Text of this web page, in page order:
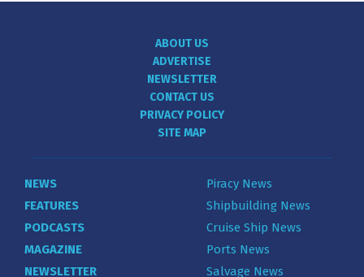
ABOUT US
ADVERTISE
NEWSLETTER
CONTACT US
PRIVACY POLICY
SITE MAP
NEWS
FEATURES
PODCASTS
MAGAZINE
NEWSLETTER
Piracy News
Shipbuilding News
Cruise Ship News
Ports News
Salvage News